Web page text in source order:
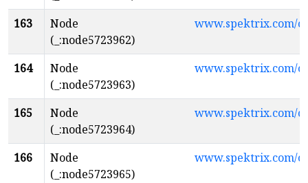
163
Node
(_:node5723962)
www.spektrix.com/
164
Node
(_:node5723963)
www.spektrix.com/
165
Node
(_:node5723964)
www.spektrix.com/
166
Node
(_:node5723965)
www.spektrix.com/